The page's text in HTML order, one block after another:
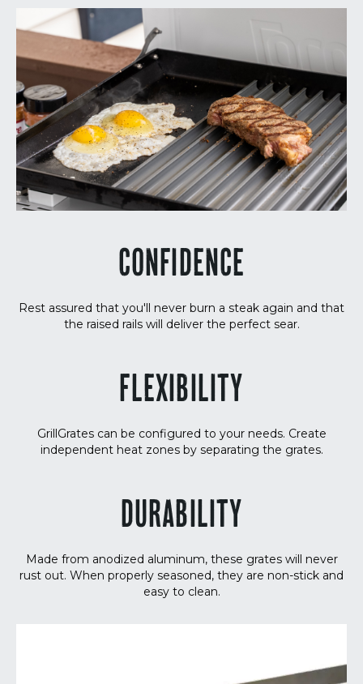
CONFIDENCE
Rest assured that you'll never burn a steak again and that
the raised rails will deliver the perfect sear.
FLEXIBILITY
GrillGrates can be configured to your needs. Create
independent heat zones by separating the grates.
DURABILITY
Made from anodized aluminum, these grates will never
rust out. When properly seasoned, they are non-stick and
easy to clean.